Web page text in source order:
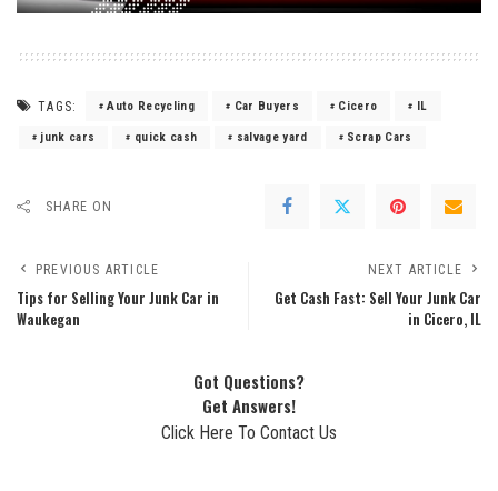
TAGS: Auto Recycling Car Buyers Cicero IL
junk cars quick cash salvage yard Scrap Cars
SHARE ON
PREVIOUS ARTICLE
Tips for Selling Your Junk Car in
Waukegan
NEXT ARTICLE
Get Cash Fast: Sell Your Junk Car
in Cicero, IL
Got Questions?
Get Answers!
Click Here To Contact Us